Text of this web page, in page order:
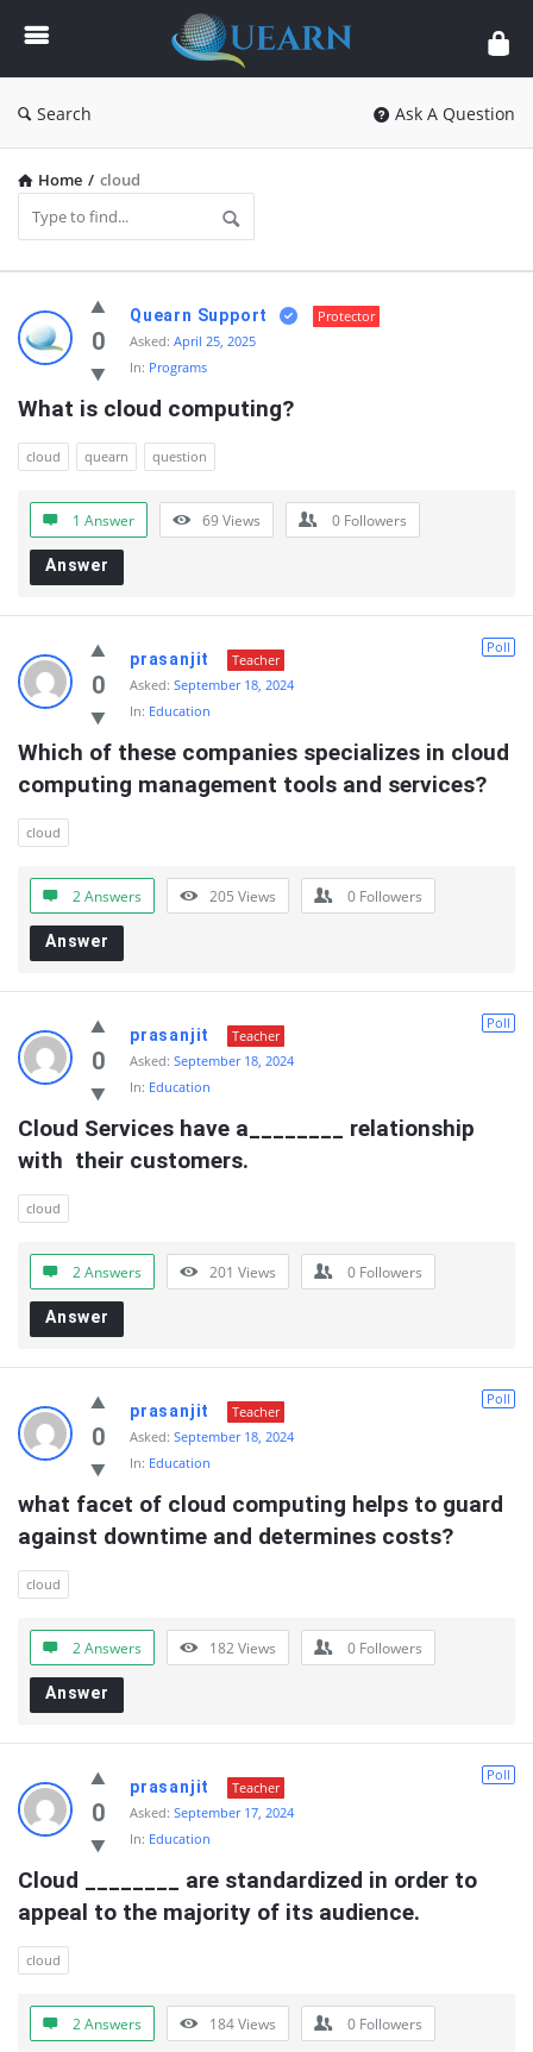
Quearn
Search Ask A Question
Home / cloud
Quearn
Latest
Questions
0
Quearn Support
Protector
Asked: April 25, 2025
In: Programs
What is cloud computing?
cloud quearn question
1 Answer 69Views 0 Followers
Answer
0
Poll
prasanjit
Teacher
Asked: September 18, 2024
In: Education
Which of these companies specializes in cloud
computing management tools and services?
cloud
2 Answers 205 Views 0 Followers
Answer
0
Poll
prasanjit
Teacher
Asked: September 18, 2024
In: Education
Cloud Services have a________ relationship
with  their customers.
cloud
2 Answers 201 Views 0 Followers
Answer
0
Poll
prasanjit
Teacher
Asked: September 18, 2024
In: Education
what facet of cloud computing helps to guard
against downtime and determines costs?
cloud
2 Answers 182Views 0 Followers
Answer
0
Poll
prasanjit
Teacher
Asked: September 17, 2024
In: Education
Cloud ________ are standardized in order to
appeal to the majority of its audience.
cloud
2 Answers 184Views 0 Followers